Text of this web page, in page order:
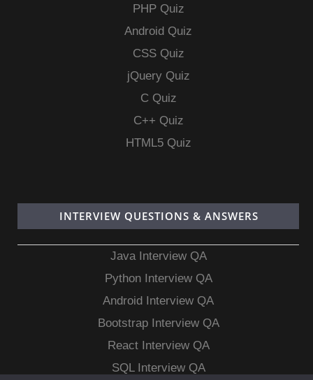
PHP Quiz
Android Quiz
CSS Quiz
jQuery Quiz
C Quiz
C++ Quiz
HTML5 Quiz
INTERVIEW QUESTIONS & ANSWERS
Java Interview QA
Python Interview QA
Android Interview QA
Bootstrap Interview QA
React Interview QA
SQL Interview QA